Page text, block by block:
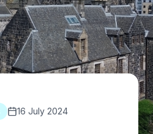
16 July 2024